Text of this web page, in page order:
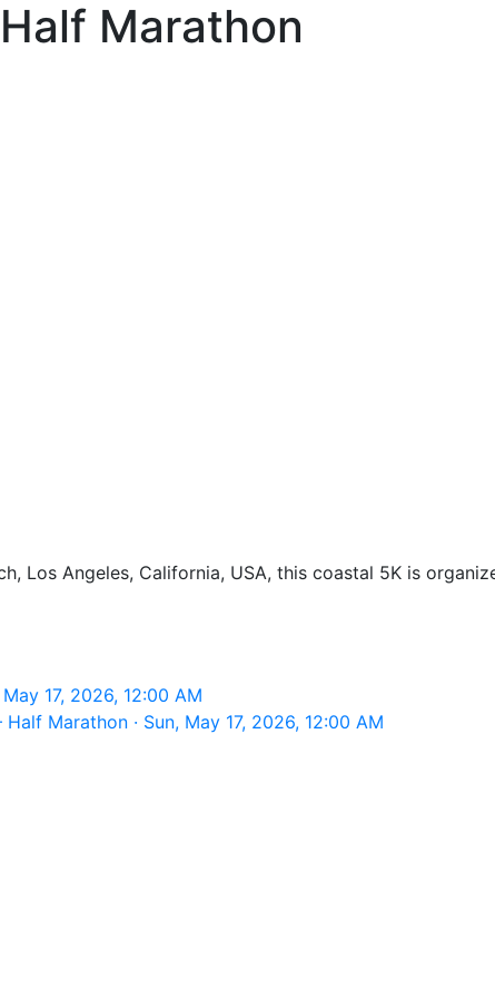
Marathon
Los Angeles, California, USA, this coastal 5K is
17, 2026, 12:00 AM
Marathon · Sun, May 17, 2026, 12:00 AM